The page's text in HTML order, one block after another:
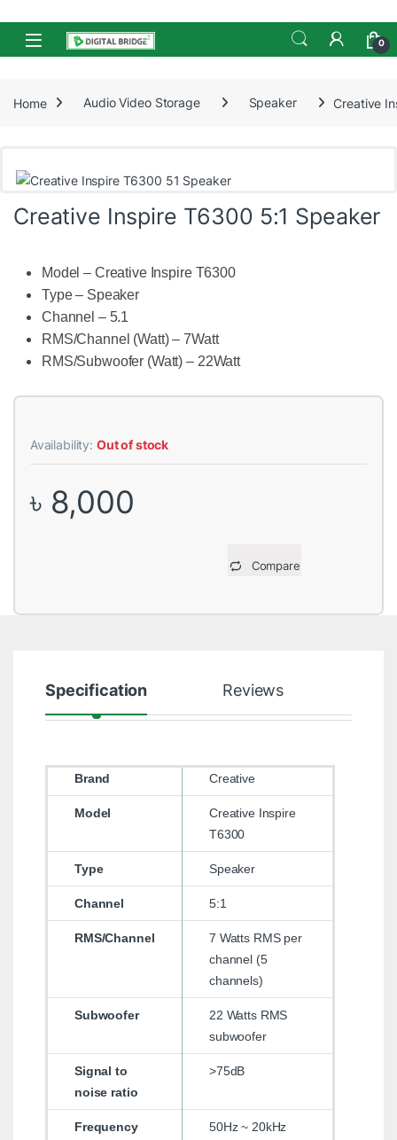
Skip to navigation
Skip to content
Open 0
Home Audio Video Storage Speaker Creative
Creative Inspire T6300 5:1 Speaker
Model – Creative Inspire T6300
Type – Speaker
Channel – 5.1
RMS/Channel (Watt) – 7Watt
RMS/Subwoofer (Watt) – 22Watt
Availability: Out of stock
৳ 8,000
Compare
Specification Reviews
Brand Creative
Model
Creative Inspire
T6300
Type Speaker
Channel 5:1
RMS/Channel
7 Watts RMS per
channel (5
channels)
Subwoofer
22 Watts RMS
subwoofer
Signal to
noise ratio
>75dB
Frequency 50Hz ~ 20kHz